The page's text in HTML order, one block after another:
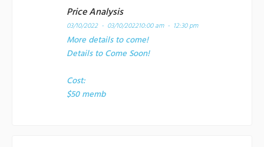
Price Analysis
03/10/2022 - 03/10/202210:00 am - 12:30 pm
More details to come!
Details to Come Soon!
Cost:
$50 memb